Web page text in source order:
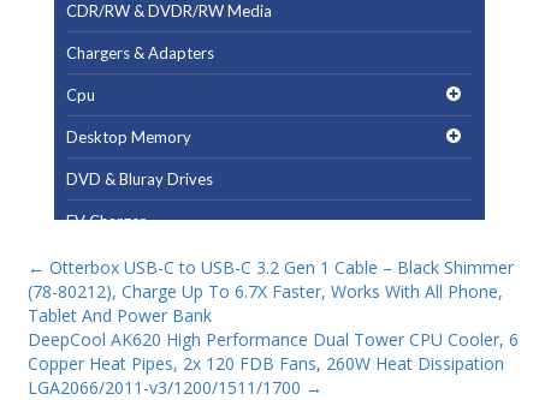
CDR/RW & DVDR/RW Media
Chargers & Adapters
Cpu
Desktop Memory
DVD & Bluray Drives
EV Charger
Fan & Cooling Products
Gaming Desktops
Keyboard & Mouse
KVM Switch & Video
← Otterbox USB-C to USB-C 3.2 Gen 1 Cable – Black Shimmer
(78-80212), Charge Up To 6.7X Faster, Works With All Phone,
Tablet And Power Bank
DeepCool AK620 High Performance Dual Tower CPU Cooler, 6
Copper Heat Pipes, 2x 120 FDB Fans, 260W Heat Dissipation
LGA2066/2011-v3/1200/1511/1700 →